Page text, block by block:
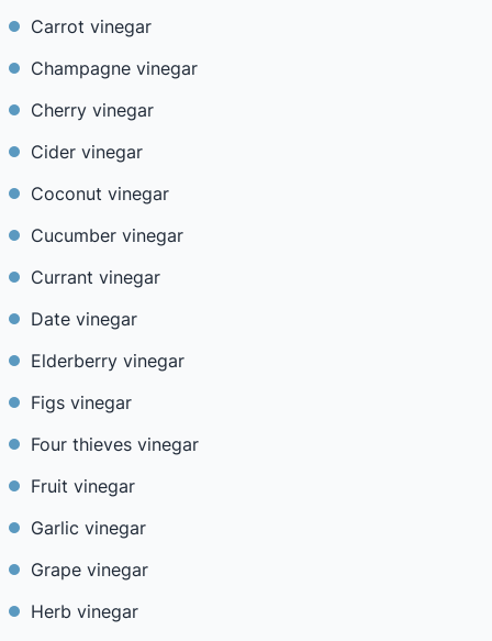
Carrot vinegar
Champagne vinegar
Cherry vinegar
Cider vinegar
Coconut vinegar
Cucumber vinegar
Currant vinegar
Date vinegar
Elderberry vinegar
Figs vinegar
Four thieves vinegar
Fruit vinegar
Garlic vinegar
Grape vinegar
Herb vinegar